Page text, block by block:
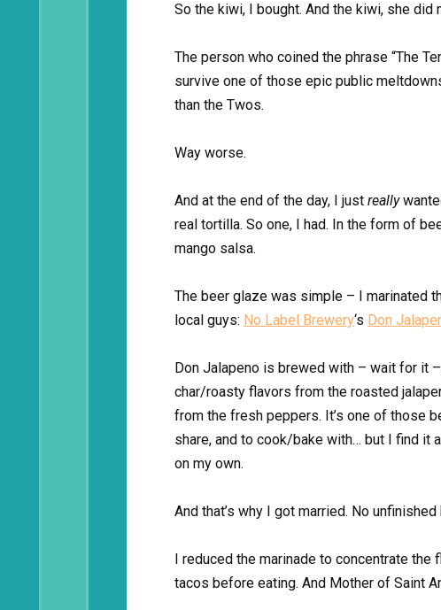
So the kiwi, I bought. And the kiwi, she did
The person who coined the phrase “The
survive one of those epic public
than the Twos.
Way worse.
And at the end of the day, I just really
real tortilla. So one, I had. In the form of
mango salsa.
The beer glaze was simple – I marinated
local guys: No Label Brewery‘s Don
Don Jalapeno is brewed with – wait for it
char/roasty flavors from the roasted
from the fresh peppers. It’s one of those
share, and to cook/bake with… but I find it a
on my own.
And that’s why I got married. No
I reduced the marinade to concentrate
tacos before eating. And Mother of Saint